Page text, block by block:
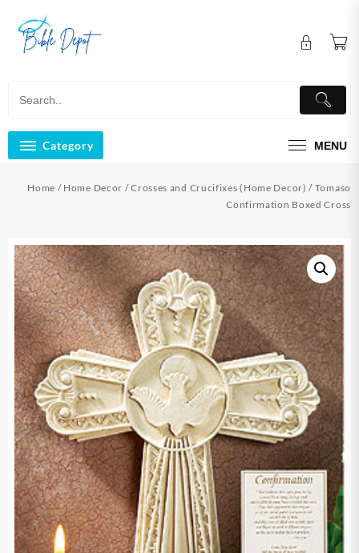
content
Category MENU
Home / Home Decor /Crosses and Crucifixes (Home Decor) / Tomaso
Confirmation Boxed Cross